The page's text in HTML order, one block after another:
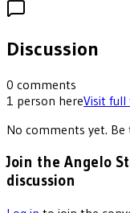
Discussion
0 comments
1 person hereVisit full
No comments yet.
Join the Angelo
discussion